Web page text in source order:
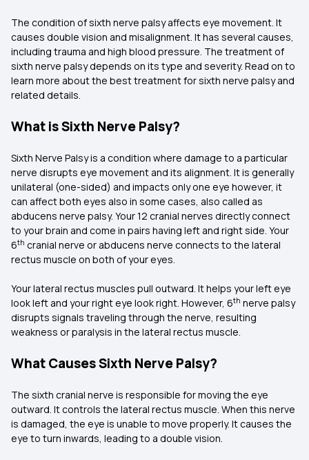
The condition of sixth nerve palsy affects eye movement. It
causes double vision and misalignment. It has several causes,
including trauma and high blood pressure. The treatment of
sixth nerve palsy depends on its type and severity. Read on to
learn more about the best treatment for sixth nerve palsy and
related details.
What is Sixth Nerve Palsy?
Sixth Nerve Palsy is a condition where damage to a particular
nerve disrupts eye movement and its alignment. It is generally
unilateral (one-sided) and impacts only one eye however, it
can affect both eyes also in some cases, also called as
abducens nerve palsy. Your 12 cranial nerves directly connect
to your brain and come in pairs having left and right side. Your
6th cranial nerve or abducens nerve connects to the lateral
rectus muscle on both of your eyes.
Your lateral rectus muscles pull outward. It helps your left eye
look left and your right eye look right. However, 6th nerve palsy
disrupts signals traveling through the nerve, resulting
weakness or paralysis in the lateral rectus muscle.
What Causes Sixth Nerve Palsy?
The sixth cranial nerve is responsible for moving the eye
outward. It controls the lateral rectus muscle. When this nerve
is damaged, the eye is unable to move properly. It causes the
eye to turn inwards, leading to a double vision.